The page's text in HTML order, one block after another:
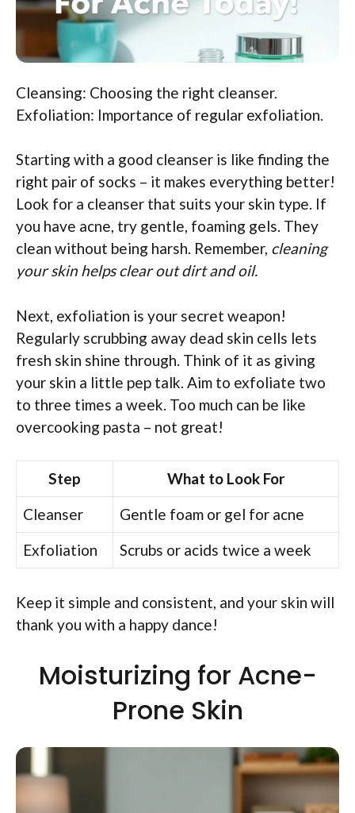
Cleansing: Choosing the right cleanser.
Exfoliation: Importance of regular exfoliation.
Starting with a good cleanser is like finding the
right pair of socks – it makes everything better!
Look for a cleanser that suits your skin type. If
you have acne, try gentle, foaming gels. They
clean without being harsh. Remember, cleaning
your skin helps clear out dirt and oil.
Next, exfoliation is your secret weapon!
Regularly scrubbing away dead skin cells lets
fresh skin shine through. Think of it as giving
your skin a little pep talk. Aim to exfoliate two
to three times a week. Too much can be like
overcooking pasta – not great!
Step
What to Look For
Cleanser
Gentle foam or gel for acne
Exfoliation
Scrubs or acids twice a week
Keep it simple and consistent, and your skin will
thank you with a happy dance!
Moisturizing for Acne-
Prone Skin